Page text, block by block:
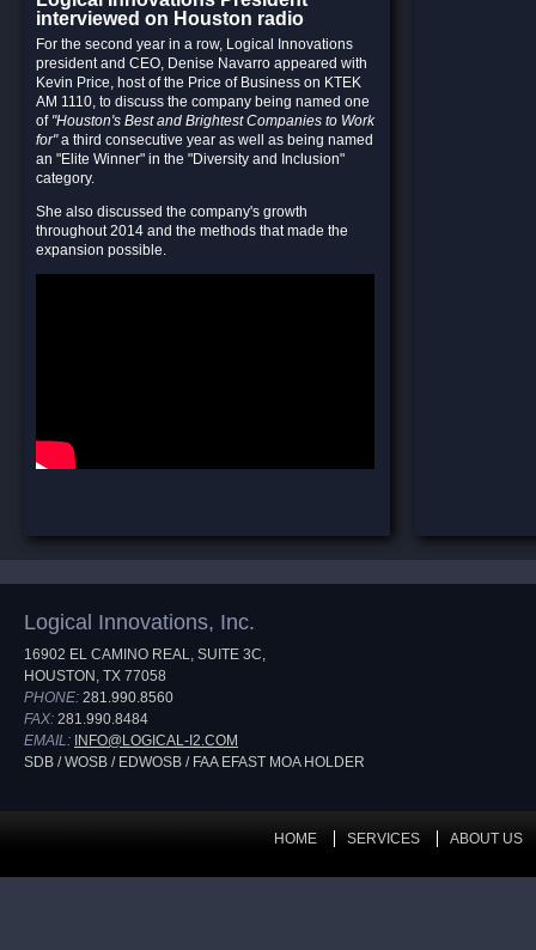
interviewed on Houston radio
For the second year in a row, Logical Innovations
president and CEO, Denise Navarro appeared with
Kevin Price, host of the Price of Business on KTEK
AM 1110, to discuss the company being named one
of "Houston's Best and Brightest Companies to Work
for"a third consecutive year as well as being named
an "Elite Winner" in the "Diversity and Inclusion"
category.
She also discussed the company's growth
throughout 2014 and the methods that made the
expansion possible.
Logical Innovations, Inc.
16902 EL CAMINO REAL, SUITE 3C,
HOUSTON, TX 77058
PHONE: 281.990.8560
FAX: 281.990.8484
EMAIL: INFO@LOGICAL-I2.COM
SDB / WOSB / EDWOSB / FAA EFAST MOA HOLDER
HOME SERVICES ABOUT US